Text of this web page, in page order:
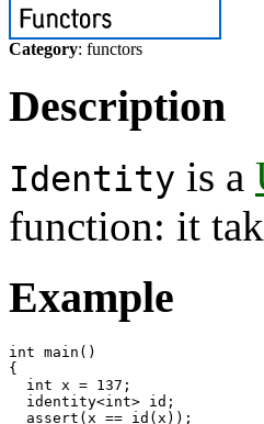
Category: functors
Description
Identity is a
function: it
Example
int main()
{
  int x = 137;
  identity<int> id;
  assert(x == id(x));